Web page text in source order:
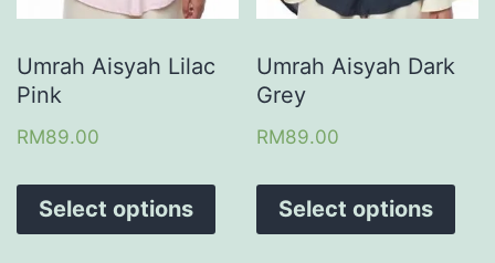
Umrah Aisyah Lilac
Pink
RM89.00
Select options
Umrah Aisyah Dark
Grey
RM89.00
Select options